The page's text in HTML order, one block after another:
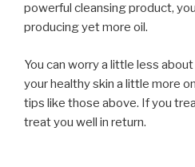
powerful cleansing product,
producing yet more oil.
You can worry a little less
your healthy skin a little more
tips like those above. If you
treat you well in return.